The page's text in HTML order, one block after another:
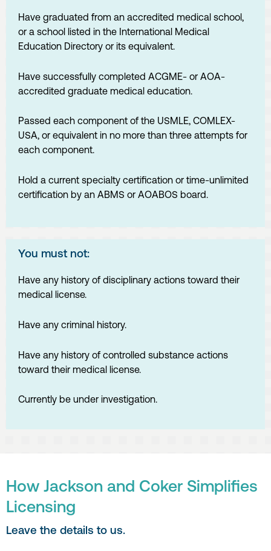
Have graduated from an accredited medical school,
or a school listed in the International Medical
Education Directory or its equivalent.
Have successfully completed ACGME- or AOA-
accredited graduate medical education.
Passed each component of the USMLE, COMLEX-
USA, or equivalent in no more than three attempts for
each component.
Hold a current specialty certification or time-unlimited
certification by an ABMS or AOABOS board.
You must not:
Have any history of disciplinary actions toward their
medical license.
Have any criminal history.
Have any history of controlled substance actions
toward their medical license.
Currently be under investigation.
How Jackson and Coker Simplifies
Licensing
Leave the details to us.